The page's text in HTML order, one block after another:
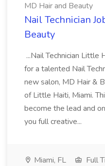
MD Hair and Beauty
Nail Technician
Beauty
...Nail Technician Little
for a talented Nail
new salon, MD Hair &
of Little Haiti, Miami.
become the lead and
you full creative...
Miami, FL Full